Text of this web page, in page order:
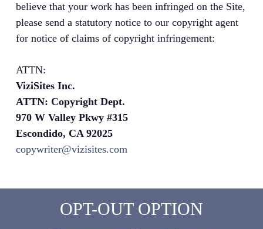
believe that your work has been infringed on the Site,
please send a statutory notice to our copyright agent
for notice of claims of copyright infringement:
ATTN:
ViziSites Inc.
ATTN: Copyright Dept.
970 W Valley Pkwy #315
Escondido, CA 92025
copywriter@vizisites.com
OPT-OUT OPTION